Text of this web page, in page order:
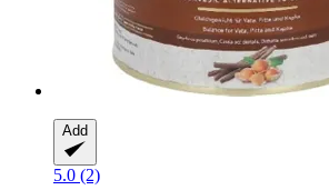
Add
5.0 (2)